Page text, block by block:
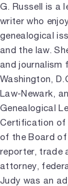
G. Russell is a
writer who
genealogical
and the law.
and journalism
Washington,
Law-Newark,
Genealogical
Certification of
of the Board of
reporter, trade
attorney,
Judy was an